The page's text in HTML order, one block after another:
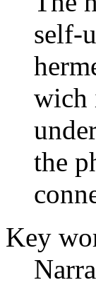
self-
wich
the
Key